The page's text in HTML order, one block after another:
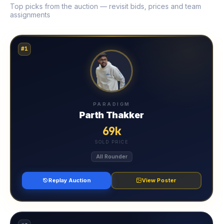
Top picks from the auction — revisit bids, prices and team
assignments
#1
PARADIGM
Parth Thakker
69k
SOLD PRICE
All Rounder
Replay Auction View Poster